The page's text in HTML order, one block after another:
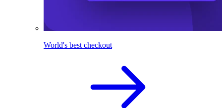
World's best checkout